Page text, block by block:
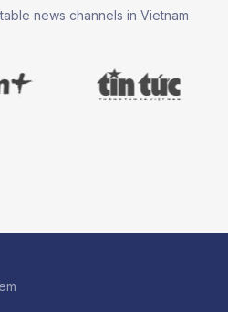
news channels in Vietnam